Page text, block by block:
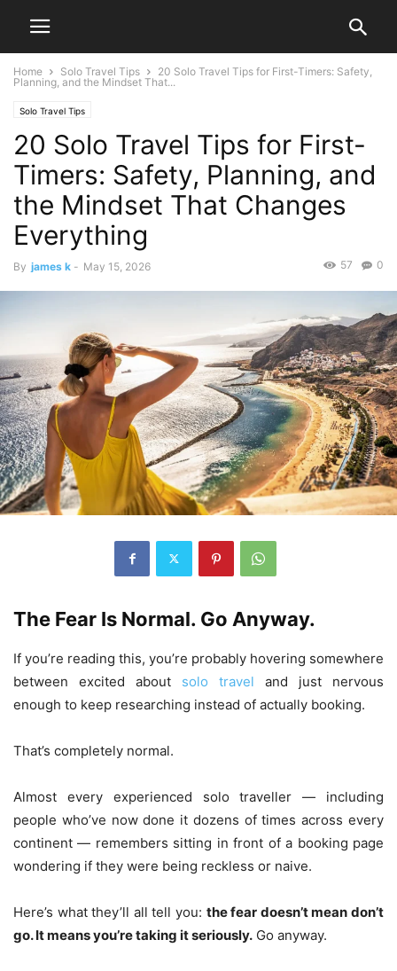
Home Solo Travel Tips
20 Solo Travel Tips for First-Timers: Safety,
Planning, and the Mindset That...
Solo Travel Tips
20 Solo Travel Tips for First-
Timers: Safety, Planning, and
the Mindset That Changes
Everything
By james k - May 15, 2026 0
57
The Fear Is Normal. Go Anyway.
If you’re reading this, you’re probably hovering somewhere
between excited about solo travel and just nervous
enough to keep researching instead of actually booking.
That’s completely normal.
Almost every experienced solo traveller — including
people who’ve now done it dozens of times across every
continent — remembers sitting in front of a booking page
wondering if they were being reckless or naive.
Here’s what they’ll all tell you: the fear doesn’t mean don’t
go. It means you’re taking it seriously. Go anyway.